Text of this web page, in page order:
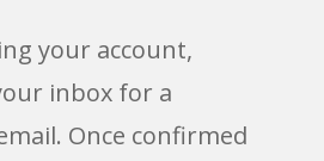
your account,
inbox for a
Once confirmed